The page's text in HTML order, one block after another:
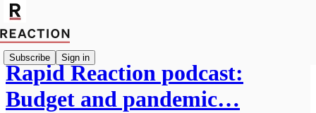
Subscribe Sign in
Rapid Reaction podcast:
Budget and pandemic…